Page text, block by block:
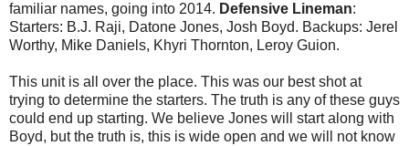
familiar names, going into 2014. Defensive Lineman:
Starters: B.J. Raji, Datone Jones, Josh Boyd. Backups: Jerel
Worthy, Mike Daniels, Khyri Thornton, Leroy Guion.
This unit is all over the place. This was our best shot at
trying to determine the starters. The truth is any of these guys
could end up starting. We believe Jones will start along with
Boyd, but the truth is, this is wide open and we will not know